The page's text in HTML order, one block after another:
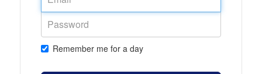
Remember me for a day